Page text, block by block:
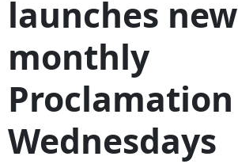
launches new
monthly
Proclamation
Wednesdays